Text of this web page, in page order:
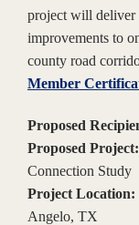
project will deliver
improvements to
county road
Member
Proposed
Proposed Project:
Connection Study
Project Location:
Angelo, TX